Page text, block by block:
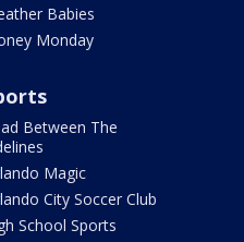
Babies
Monday
Between The
Magic
City Soccer Club
School Sports